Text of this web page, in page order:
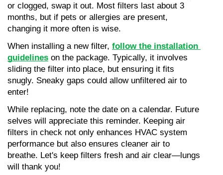
or clogged, swap it out. Most filters last about 3
months, but if pets or allergies are present,
changing it more often is wise.
When installing a new filter, follow the installation
guidelines on the package. Typically, it involves
sliding the filter into place, but ensuring it fits
snugly. Sneaky gaps could allow unfiltered air to
enter!
While replacing, note the date on a calendar. Future
selves will appreciate this reminder. Keeping air
filters in check not only enhances HVAC system
performance but also ensures cleaner air to
breathe. Let's keep filters fresh and air clear—lungs
will thank you!